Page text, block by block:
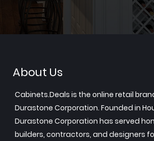
About Us
Cabinets.Deals is the online retail
Durastone Corporation. Founded in
Durastone Corporation has served
builders, contractors, and designers